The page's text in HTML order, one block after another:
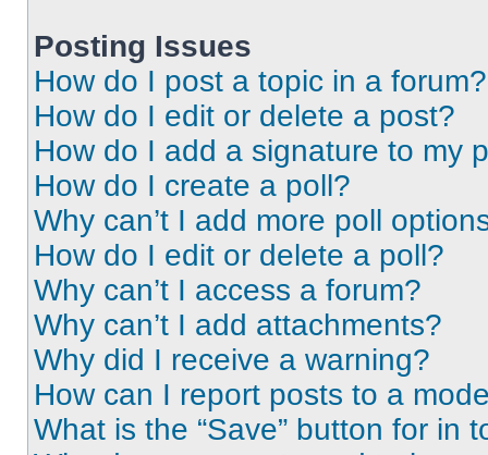
Posting Issues
How do I post a topic in a forum?
How do I edit or delete a post?
How do I add a signature to my
How do I create a poll?
Why can’t I add more poll
How do I edit or delete a poll?
Why can’t I access a forum?
Why can’t I add attachments?
Why did I receive a warning?
How can I report posts to a
What is the “Save” button for in